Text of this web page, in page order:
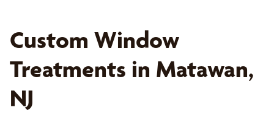
Custom Window
Treatments in Matawan,
NJ